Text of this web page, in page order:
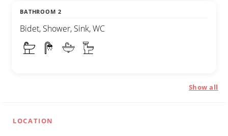
BATHROOM 2
Bidet, Shower, Sink, WC
Show all
LOCATION